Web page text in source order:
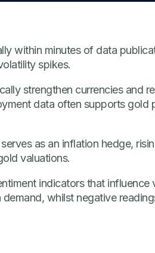
within minutes of data
spikes.
strengthen currencies and
data often supports gold
as an inflation hedge,
valuations.
indicators that influence
whilst negative